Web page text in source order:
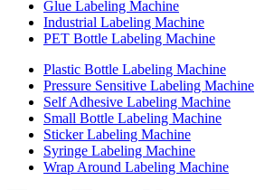
Glue Labeling Machine
Industrial Labeling Machine
PET Bottle Labeling Machine
Plastic Bottle Labeling Machine
Pressure Sensitive Labeling Machine
Self Adhesive Labeling Machine
Small Bottle Labeling Machine
Sticker Labeling Machine
Syringe Labeling Machine
Wrap Around Labeling Machine